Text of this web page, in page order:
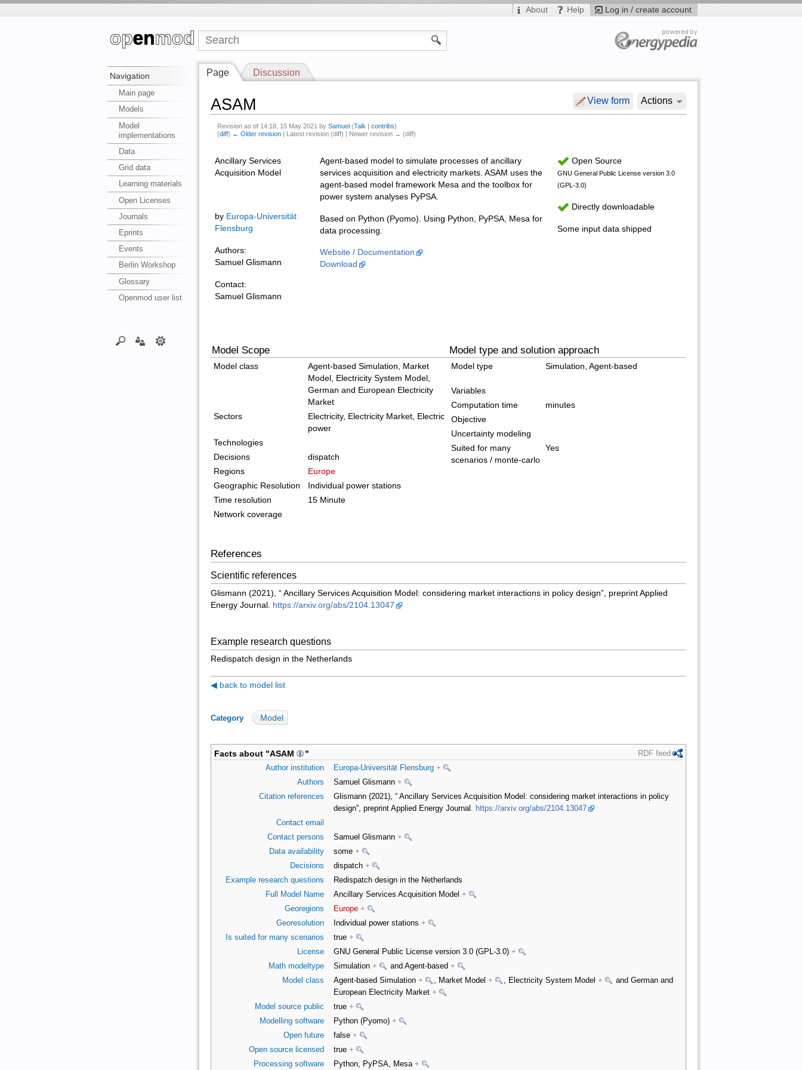
Log in / create account
About Help
Navigation
Main page
Models
Model
implementations
Data
Grid data
Learning materials
Open Licenses
Journals
Eprints
Events
Berlin Workshop
Glossary
Openmod user list
Page Discussion
View form Actions
ASAM
Revision as of 14:18, 15 May 2021 bySamuel (Talk |contribs)
(diff) ← Older revision | Latest revision (diff) | Newer revision → (diff)
Ancillary Services
Acquisition Model
by Europa-Universität
Flensburg
Authors:
Samuel Glismann
Contact:
Samuel Glismann
Agent-based model to simulate processes of ancillary
services acquisition and electricity markets. ASAM uses the
agent-based model framework Mesa and the toolbox for
power system analyses PyPSA.
Based on Python (Pyomo). Using Python, PyPSA, Mesa for
data processing.
Website / Documentation
Download
Open Source
GNU General Public License version 3.0
(GPL-3.0)
Directly downloadable
Some input data shipped
Model Scope Model type and solution approach
Model class
Agent-based Simulation, Market
Model, Electricity System Model,
German and European Electricity
Market
Sectors
Electricity, Electricity Market, Electric
power
Technologies
Decisions
dispatch
Regions
Europe
Geographic Resolution
Individual power stations
Time resolution
15 Minute
Network coverage
Model type Simulation, Agent-based
Variables
Computation time
minutes
Objective
Uncertainty modeling
Suited for many
scenarios / monte-carlo
Yes
References
Scientific references
Glismann (2021), “ Ancillary Services Acquisition Model: considering market interactions in policy design”, preprint Applied
Energy Journal. https://arxiv.org/abs/2104.13047
Example research questions
Redispatch design in the Netherlands
◀ back to model list
Category: Model
Facts about "ASAM "
RDF feed
Author institution
Europa-Universität Flensburg +
Authors
Samuel Glismann +
Citation references
Glismann (2021), “ Ancillary Services Acquisition Model: considering market interactions in policy
design”, preprint Applied Energy Journal. https://arxiv.org/abs/2104.13047
Contact email
Contact persons
Samuel Glismann +
Data availability
some +
Decisions
dispatch +
Example research questions
Redispatch design in the Netherlands
Full Model Name
Ancillary Services Acquisition Model +
Georegions
Europe +
Georesolution
Individual power stations +
Is suited for many scenarios
true +
License
GNU General Public License version 3.0 (GPL-3.0) +
Math modeltype
Simulation + and Agent-based +
Model class
Agent-based Simulation + , Market Model + , Electricity System Model +
and German and
European Electricity Market +
Model source public
true +
Modelling software
Python (Pyomo) +
Open future
false +
Open source licensed
true +
Processing software
Python, PyPSA, Mesa +